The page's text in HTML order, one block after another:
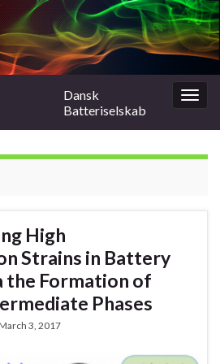
Dansk
Batteriselskab
High
Strains in Battery
the Formation of
Phases
3, 2017